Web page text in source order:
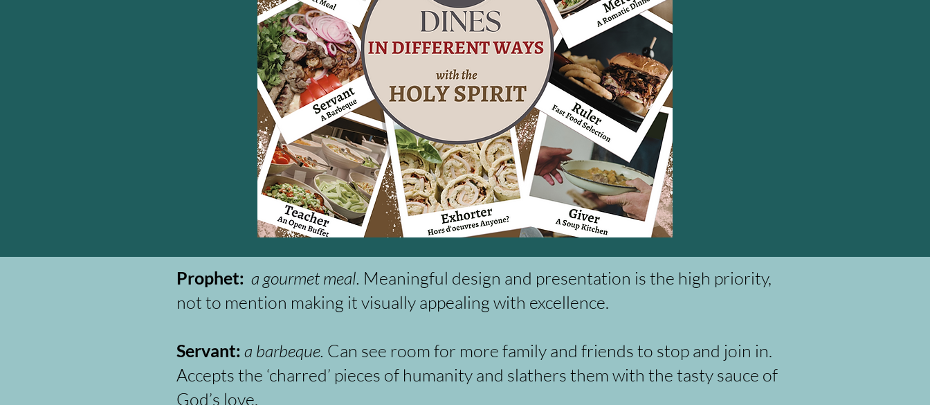
Prophet: a gourmet meal. Meaningful design and presentation is the high priority,
not to mention making it visually appealing with excellence.
Servant: a barbeque. Can see room for more family and friends to stop and join in.
Accepts the ‘charred’ pieces of humanity and slathers them with the tasty sauce of
God’s love.